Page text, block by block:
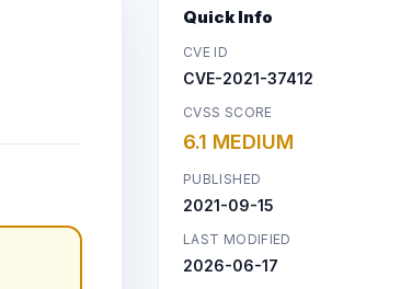
Quick Info
CVE ID
CVE-2021-37412
CVSS SCORE
6.1 MEDIUM
PUBLISHED
2021-09-15
LAST MODIFIED
2026-06-17